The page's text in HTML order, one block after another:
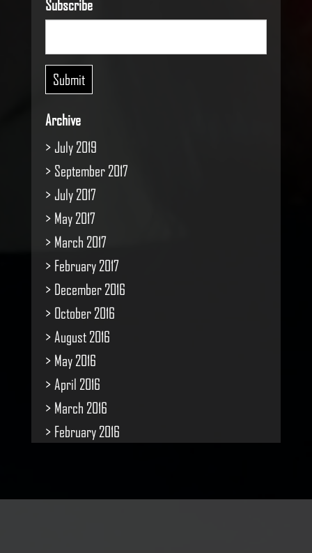
Subscribe
Archive
July 2019
September 2017
July 2017
May 2017
March 2017
February 2017
December 2016
October 2016
August 2016
May 2016
April 2016
March 2016
February 2016